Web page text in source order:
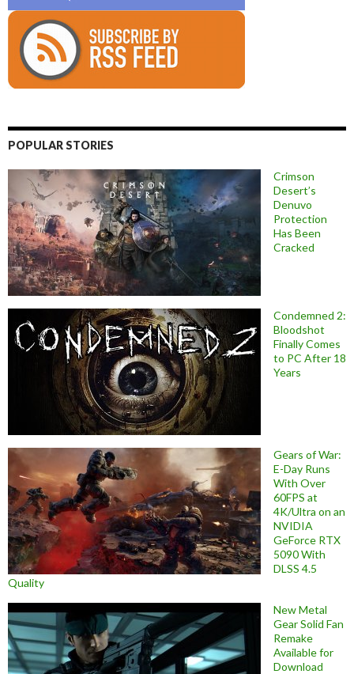
POPULAR STORIES
Crimson
Desert’s
Denuvo
Protection
Has Been
Cracked
Condemned 2:
Bloodshot
Finally Comes
to PC After 18
Years
Gears of War:
E-Day Runs
With Over
60FPS at
4K/Ultra on an
NVIDIA
GeForce RTX
5090 With
DLSS 4.5
Quality
New Metal
Gear Solid Fan
Remake
Available for
Download